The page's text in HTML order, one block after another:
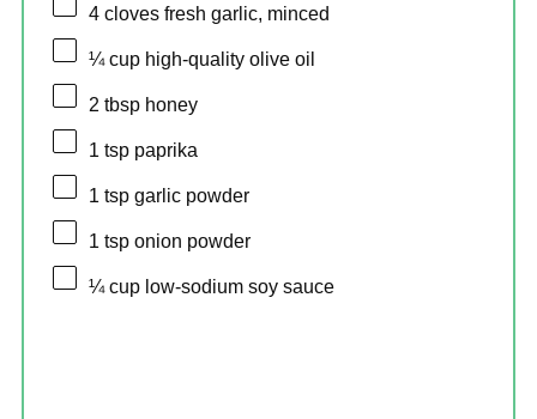
4 cloves fresh garlic, minced
¼ cup high-quality olive oil
2 tbsp honey
1 tsp paprika
1 tsp garlic powder
1 tsp onion powder
¼ cup low-sodium soy sauce